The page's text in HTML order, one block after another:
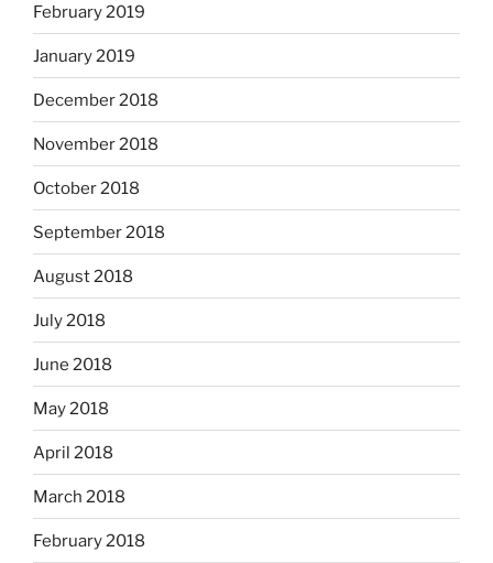
February 2019
January 2019
December 2018
November 2018
October 2018
September 2018
August 2018
July 2018
June 2018
May 2018
April 2018
March 2018
February 2018